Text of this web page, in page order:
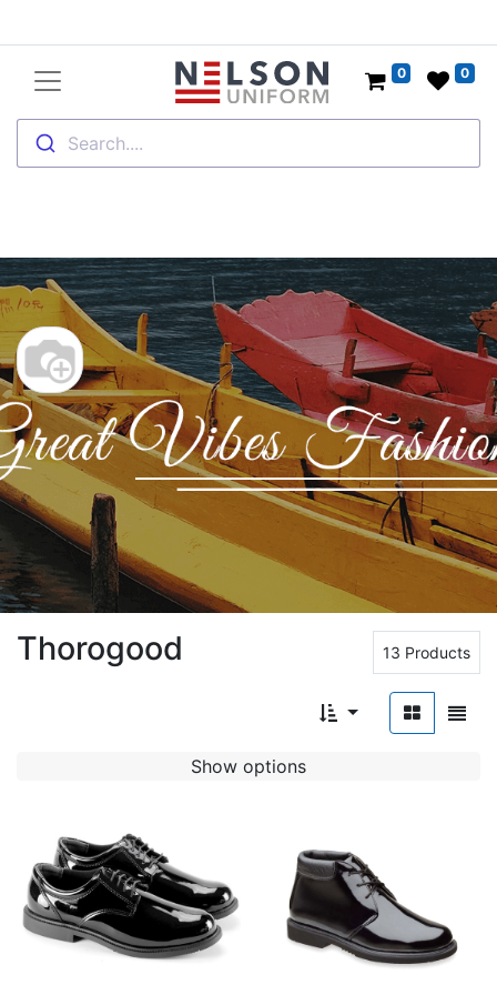
Search....
0 0
Thorogood 13 Products
Show options